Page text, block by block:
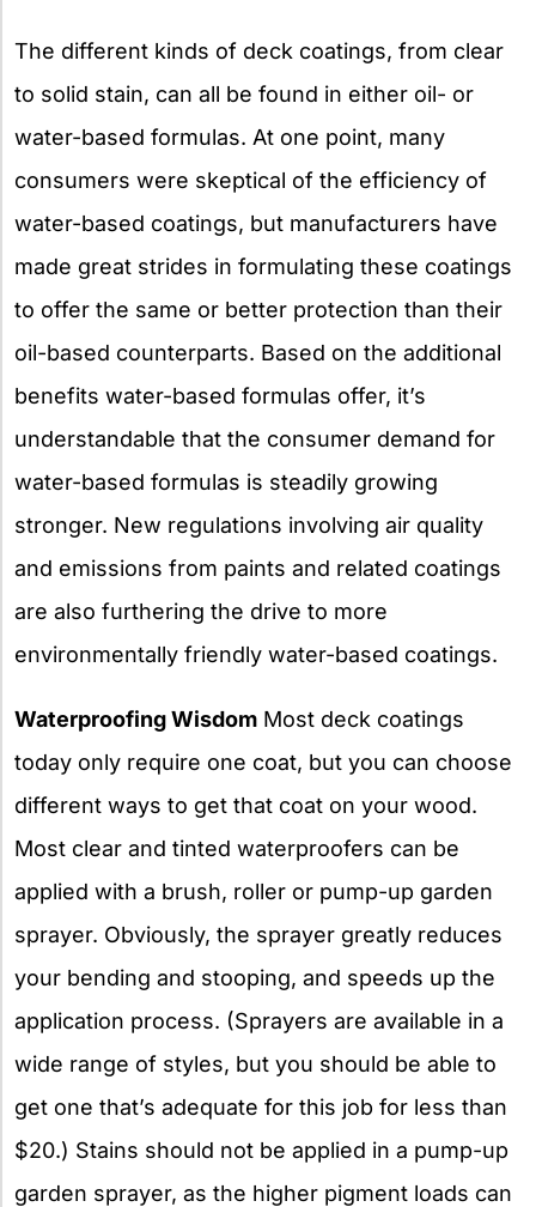
The different kinds of deck coatings, from clear
to solid stain, can all be found in either oil- or
water-based formulas. At one point, many
consumers were skeptical of the efficiency of
water-based coatings, but manufacturers have
made great strides in formulating these coatings
to offer the same or better protection than their
oil-based counterparts. Based on the additional
benefits water-based formulas offer, it’s
understandable that the consumer demand for
water-based formulas is steadily growing
stronger. New regulations involving air quality
and emissions from paints and related coatings
are also furthering the drive to more
environmentally friendly water-based coatings.
Waterproofing Wisdom Most deck coatings
today only require one coat, but you can choose
different ways to get that coat on your wood.
Most clear and tinted waterproofers can be
applied with a brush, roller or pump-up garden
sprayer. Obviously, the sprayer greatly reduces
your bending and stooping, and speeds up the
application process. (Sprayers are available in a
wide range of styles, but you should be able to
get one that’s adequate for this job for less than
$20.) Stains should not be applied in a pump-up
garden sprayer, as the higher pigment loads can